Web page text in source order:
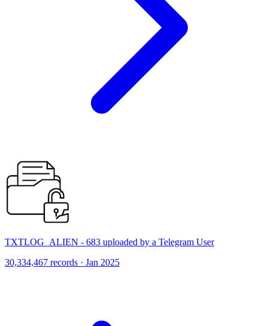
TXTLOG_ALIEN - 683 uploaded by a Telegram User
30,334,467 records · Jan 2025